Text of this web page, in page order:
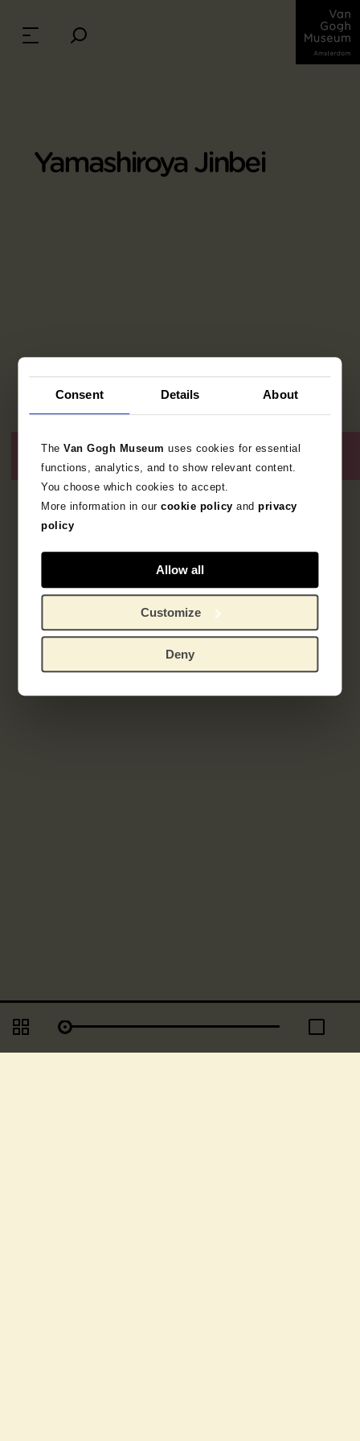
Consent Details About
TheVan Gogh Museumuses cookies for essential
functions, analytics, and to show relevant content.
You choose which cookies to accept.
More information in ourcookie policy andprivacy
policy
Allow all
Customize
Deny
Yamashiroya Jinbei
resultaten